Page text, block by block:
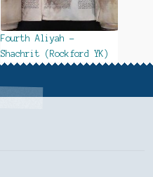
Fourth Aliyah –
Shachrit (Rockford YK)